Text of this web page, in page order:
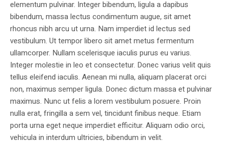
elementum pulvinar. Integer bibendum, ligula a dapibus
bibendum, massa lectus condimentum augue, sit amet
rhoncus nibh arcu ut urna. Nam imperdiet id lectus sed
vestibulum. Ut tempor libero sit amet metus fermentum
ullamcorper. Nullam scelerisque iaculis purus eu varius.
Integer molestie in leo et consectetur. Donec varius velit quis
tellus eleifend iaculis. Aenean mi nulla, aliquam placerat orci
non, maximus semper ligula. Donec dictum massa et pulvinar
maximus. Nunc ut felis a lorem vestibulum posuere. Proin
nulla erat, fringilla a sem vel, tincidunt finibus neque. Etiam
porta urna eget neque imperdiet efficitur. Aliquam odio orci,
vehicula in interdum ultricies, bibendum in velit.